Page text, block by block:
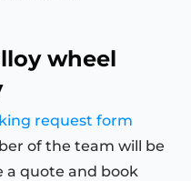
wheel
request form
of the team will be
a quote and book